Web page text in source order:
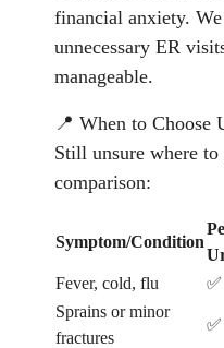
financial anxiety.
unnecessary ER
manageable.
📍 When to Choose
Still unsure where to
comparison:
Symptom/Condition
Fever, cold, flu
Sprains or minor
fractures